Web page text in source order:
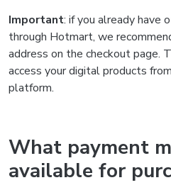
Important: if you already have
through Hotmart, we
address on the checkout page.
access your digital products
platform.
What payment
available for